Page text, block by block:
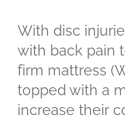
With disc
with back pain
firm mattress
topped with a
increase their